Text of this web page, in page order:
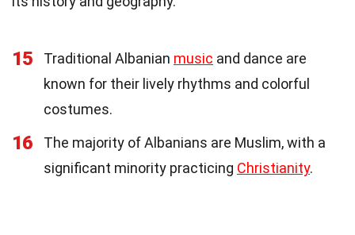
15 Traditional Albanian music and dance are
known for their lively rhythms and colorful
costumes.
16
The majority of Albanians are Muslim, with a
significant minority practicing Christianity.